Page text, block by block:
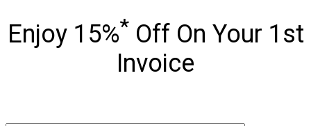
Enjoy 15%* Off On Your 1st
Invoice